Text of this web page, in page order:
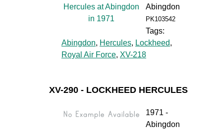
Abingdon
PK103542
Tags:
Abingdon, Hercules, Lockheed,
Royal Air Force, XV-218
XV-290 - LOCKHEED HERCULES
1971 -
Abingdon